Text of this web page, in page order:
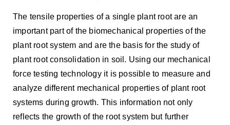
The tensile properties of a single plant root are an
important part of the biomechanical properties of the
plant root system and are the basis for the study of
plant root consolidation in soil. Using our mechanical
force testing technology it is possible to measure and
analyze different mechanical properties of plant root
systems during growth. This information not only
reflects the growth of the root system but further